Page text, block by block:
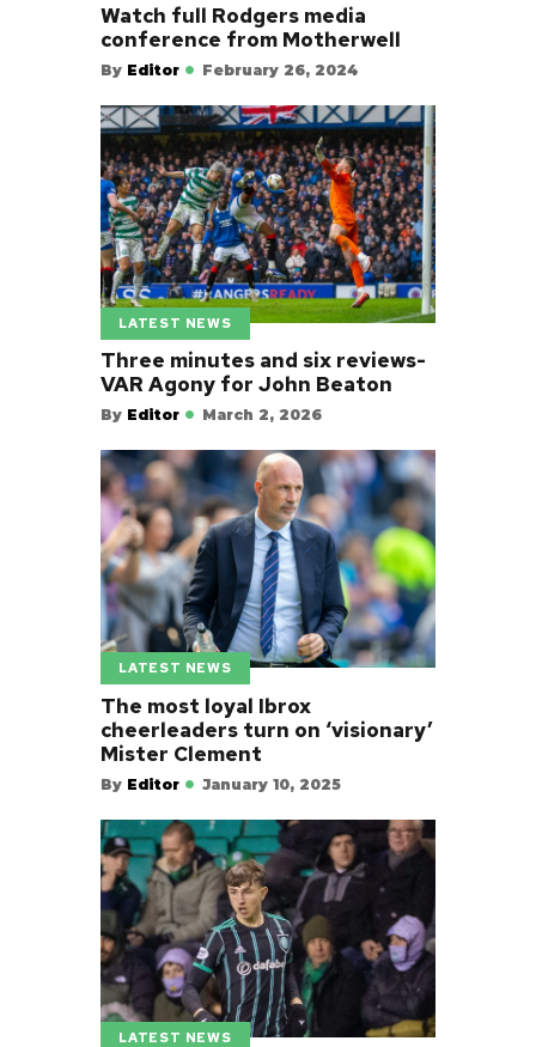
Watch full Rodgers media
conference from Motherwell
By Editor February 26, 2024
LATEST NEWS
Three minutes and six reviews-
VAR Agony for John Beaton
By Editor March 2, 2026
LATEST NEWS
The most loyal Ibrox
cheerleaders turn on ‘visionary’
Mister Clement
By Editor January 10, 2025
LATEST NEWS